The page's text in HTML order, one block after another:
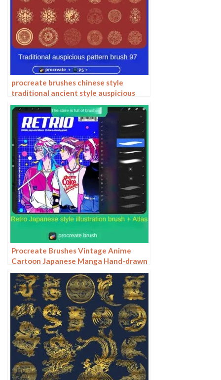
procreate brushes chinese style
traditional ancient style auspicious
totem pattern window ai vector
pattern photoshop brushes
Procreate Brushes Vintage Anime
Cartoon Japanese Manga Hand-drawn
iPad Painting Swatch Brush Material